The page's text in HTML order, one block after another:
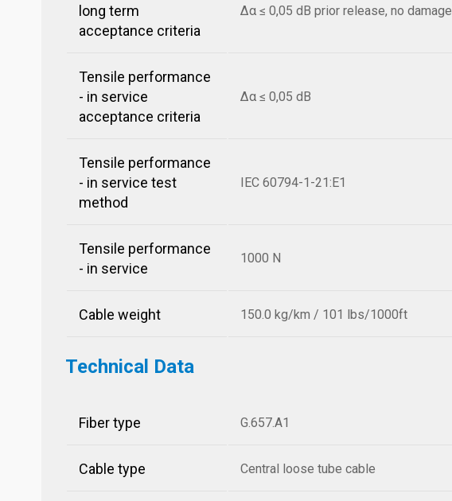
long term
acceptance criteria
Δα ≤ 0,05 dB prior release, no damage
Tensile performance
- in service
acceptance criteria
Δα ≤ 0,05 dB
Tensile performance
- in service test
method
IEC 60794-1-21:E1
Tensile performance
- in service
1000 N
Cable weight 150.0 kg/km / 101 lbs/1000ft
Technical Data
Fiber type G.657.A1
Cable type Central loose tube cable